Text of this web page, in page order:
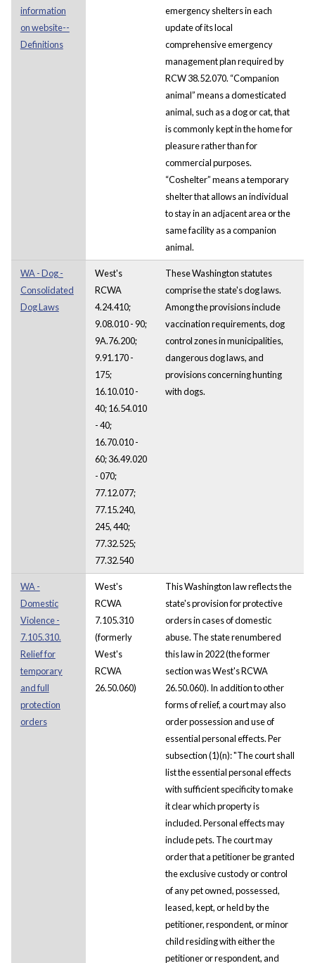
information
on website--
Definitions
emergency shelters in each
update of its local
comprehensive emergency
management plan required by
RCW 38.52.070. “Companion
animal” means a domesticated
animal, such as a dog or cat, that
is commonly kept in the home for
pleasure rather than for
commercial purposes.
“Coshelter” means a temporary
shelter that allows an individual
to stay in an adjacent area or the
same facility as a companion
animal.
WA - Dog -
Consolidated
Dog Laws
West's
RCWA
4.24.410;
9.08.010 - 90;
9A.76.200;
9.91.170 -
175;
16.10.010 -
40; 16.54.010
- 40;
16.70.010 -
60; 36.49.020
- 070;
77.12.077;
77.15.240,
245, 440;
77.32.525;
77.32.540
These Washington statutes
comprise the state's dog laws.
Among the provisions include
vaccination requirements, dog
control zones in municipalities,
dangerous dog laws, and
provisions concerning hunting
with dogs.
WA -
Domestic
Violence -
7.105.310.
Relief for
temporary
and full
protection
orders
West's
RCWA
7.105.310
(formerly
West's
RCWA
26.50.060)
This Washington law reflects the
state's provision for protective
orders in cases of domestic
abuse. The state renumbered
this law in 2022 (the former
section was West's RCWA
26.50.060). In addition to other
forms of relief, a court may also
order possession and use of
essential personal effects. Per
subsection (1)(n): "The court shall
list the essential personal effects
with sufficient specificity to make
it clear which property is
included. Personal effects may
include pets. The court may
order that a petitioner be granted
the exclusive custody or control
of any pet owned, possessed,
leased, kept, or held by the
petitioner, respondent, or minor
child residing with either the
petitioner or respondent, and